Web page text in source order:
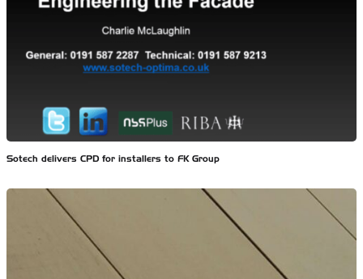
Sotech delivers CPD for installers to FK Group